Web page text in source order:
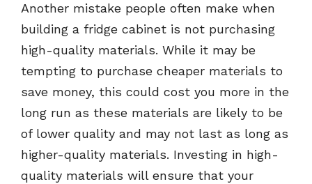
Another mistake people often make when
building a fridge cabinet is not purchasing
high-quality materials. While it may be
tempting to purchase cheaper materials to
save money, this could cost you more in the
long run as these materials are likely to be
of lower quality and may not last as long as
higher-quality materials. Investing in high-
quality materials will ensure that your